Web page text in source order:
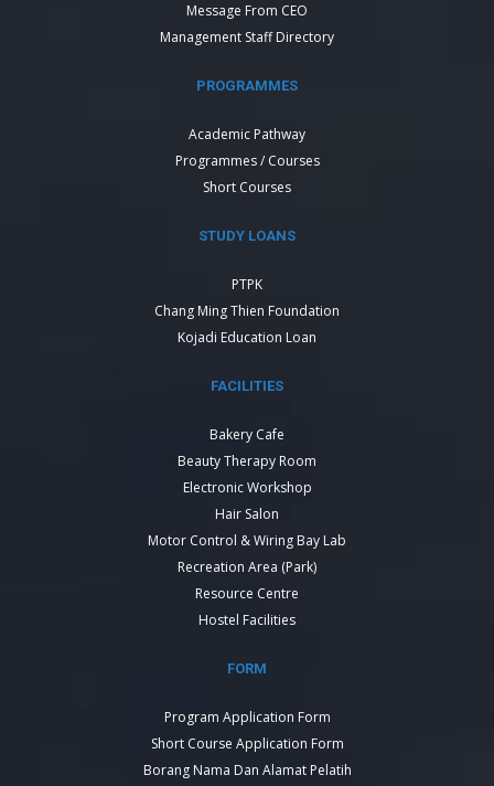
Message From CEO
Management Staff Directory
PROGRAMMES
Academic Pathway
Programmes / Courses
Short Courses
STUDY LOANS
PTPK
Chang Ming Thien Foundation
Kojadi Education Loan
FACILITIES
Bakery Cafe
Beauty Therapy Room
Electronic Workshop
Hair Salon
Motor Control & Wiring Bay Lab
Recreation Area (Park)
Resource Centre
Hostel Facilities
FORM
Program Application Form
Short Course Application Form
Borang Nama Dan Alamat Pelatih